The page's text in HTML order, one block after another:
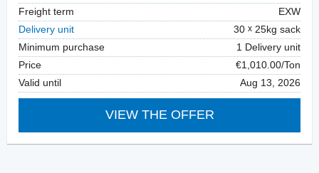
Freight term
EXW
Delivery unit
30
25kg sack
Minimum purchase
1 Delivery unit
Price
€1,010.00/Ton
Valid until
Aug 13, 2026
VIEW THE OFFER